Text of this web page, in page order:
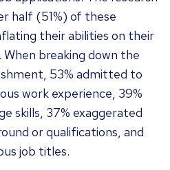
half (51%) of these
their abilities on their
breaking down the
53% admitted to
work experience, 39%
skills, 37% exaggerated
or qualifications, and
job titles.